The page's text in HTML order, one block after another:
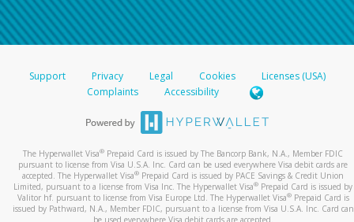
Support Privacy Legal Cookies
Licenses (USA)
Complaints
Accessibility
The Hyperwallet Visa® Prepaid Card is issued by The Bancorp Bank, N.A., Member FDIC
pursuant to license from Visa U.S.A. Inc. Card can be used everywhere Visa debit cards are
accepted. The Hyperwallet Visa® Prepaid Card is issued by PACE Savings & Credit Union
Limited, pursuant to a license from Visa Inc. The Hyperwallet Visa® Prepaid Card is issued by
Valitor hf. pursuant to license from Visa Europe Ltd. The Hyperwallet Visa®Prepaid Card is
issued by Pathward, N.A., Member FDIC, pursuant to a license from Visa U.S.A. Inc. Card can
be used everywhere Visa debit cards are accepted.